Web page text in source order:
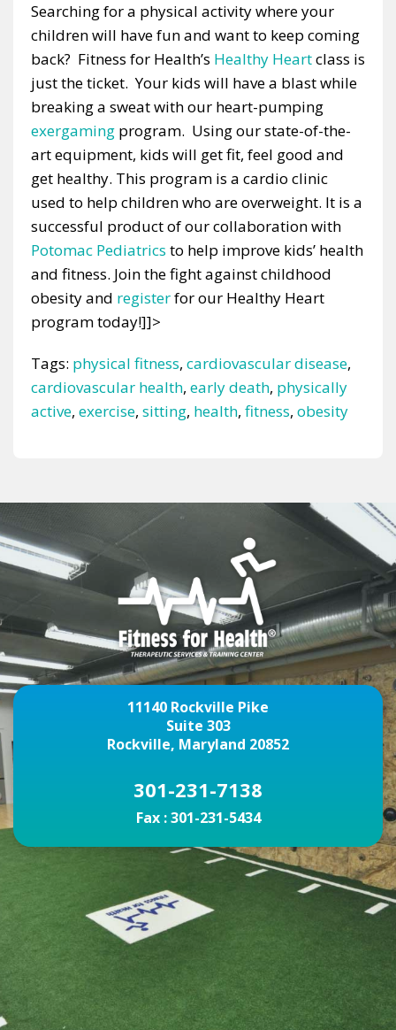
Searching for a physical activity where your
children will have fun and want to keep coming
back? Fitness for Health’s Healthy Heartclass is
just the ticket. Your kids will have a blast while
breaking a sweat with our heart-pumping
exergaming program. Using our state-of-the-
art equipment, kids will get fit, feel good and
get healthy. This program is a cardio clinic
used to help children who are overweight. It is a
successful product of our collaboration with
Potomac Pediatrics to help improve kids’ health
and fitness. Join the fight against childhood
obesity and registerfor our Healthy Heart
program today!]]>
Tags: physical fitness, cardiovascular disease,
cardiovascular health, early death, physically
active, exercise, sitting, health, fitness, obesity
11140 Rockville Pike
Suite 303
Rockville, Maryland 20852
301-231-7138
Fax :301-231-5434